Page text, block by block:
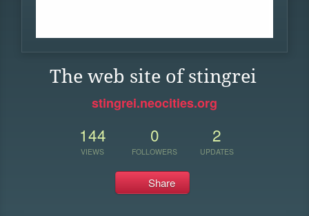
The web site of stingrei
stingrei.neocities.org
144
VIEWS
0
FOLLOWERS
2
UPDATES
Share